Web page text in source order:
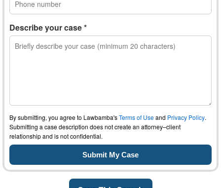
Describe your case *
By submitting, you agree to Lawbamba'sTerms of Useand Privacy Policy.
Submitting a case description does not create an attorney–client
relationship and is not confidential.